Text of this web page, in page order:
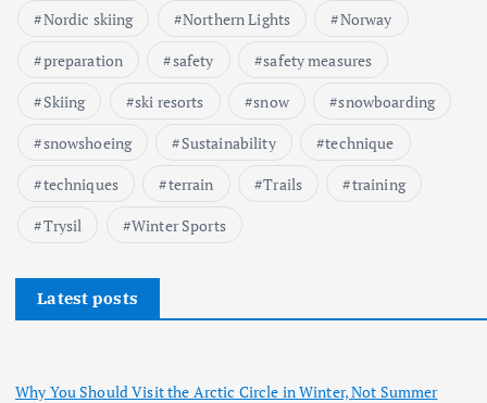
Nordic skiing
Northern Lights
Norway
preparation
safety
safety measures
Skiing
ski resorts snow
snowboarding
snowshoeing
Sustainability
technique
techniques
terrain Trails
training
Trysil
Winter Sports
Latest posts
Why You Should Visit the Arctic Circle in Winter, Not Summer